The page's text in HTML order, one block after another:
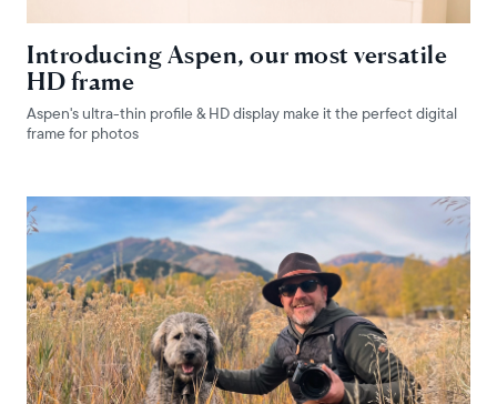
Introducing Aspen, our most versatile
HD frame
Aspen's ultra-thin profile & HD display make it the perfect digital
frame for photos